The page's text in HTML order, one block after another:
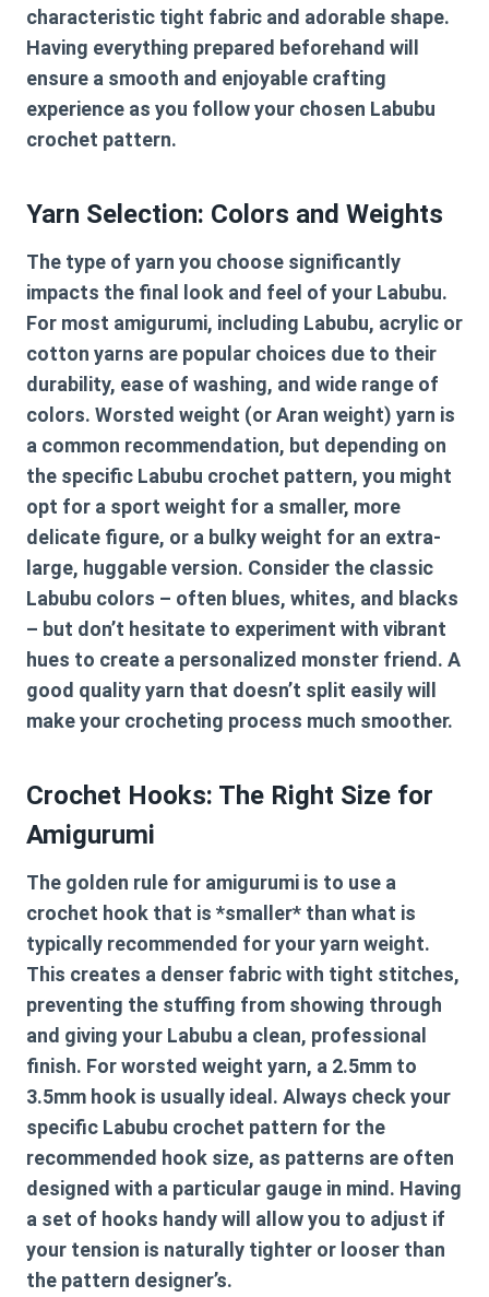
characteristic tight fabric and adorable shape.
Having everything prepared beforehand will
ensure a smooth and enjoyable crafting
experience as you follow your chosen Labubu
crochet pattern.
Yarn Selection: Colors and Weights
The type of yarn you choose significantly
impacts the final look and feel of your Labubu.
For most amigurumi, including Labubu, acrylic or
cotton yarns are popular choices due to their
durability, ease of washing, and wide range of
colors. Worsted weight (or Aran weight) yarn is
a common recommendation, but depending on
the specific Labubu crochet pattern, you might
opt for a sport weight for a smaller, more
delicate figure, or a bulky weight for an extra-
large, huggable version. Consider the classic
Labubu colors – often blues, whites, and blacks
– but don’t hesitate to experiment with vibrant
hues to create a personalized monster friend. A
good quality yarn that doesn’t split easily will
make your crocheting process much smoother.
Crochet Hooks: The Right Size for
Amigurumi
The golden rule for amigurumi is to use a
crochet hook that is *smaller* than what is
typically recommended for your yarn weight.
This creates a denser fabric with tight stitches,
preventing the stuffing from showing through
and giving your Labubu a clean, professional
finish. For worsted weight yarn, a 2.5mm to
3.5mm hook is usually ideal. Always check your
specific Labubu crochet pattern for the
recommended hook size, as patterns are often
designed with a particular gauge in mind. Having
a set of hooks handy will allow you to adjust if
your tension is naturally tighter or looser than
the pattern designer’s.